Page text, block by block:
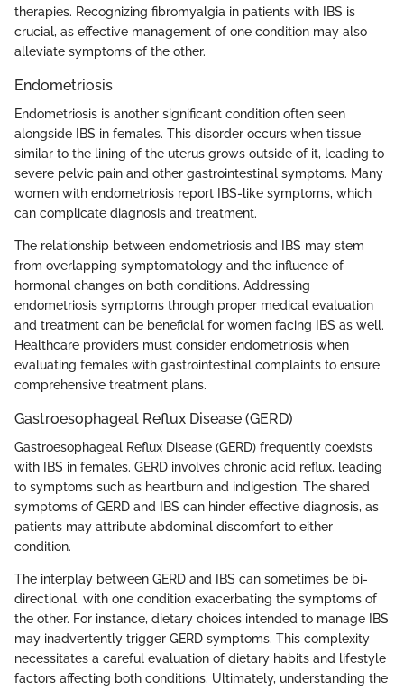
therapies. Recognizing fibromyalgia in patients with IBS is
crucial, as effective management of one condition may also
alleviate symptoms of the other.
Endometriosis
Endometriosis is another significant condition often seen
alongside IBS in females. This disorder occurs when tissue
similar to the lining of the uterus grows outside of it, leading to
severe pelvic pain and other gastrointestinal symptoms. Many
women with endometriosis report IBS-like symptoms, which
can complicate diagnosis and treatment.
The relationship between endometriosis and IBS may stem
from overlapping symptomatology and the influence of
hormonal changes on both conditions. Addressing
endometriosis symptoms through proper medical evaluation
and treatment can be beneficial for women facing IBS as well.
Healthcare providers must consider endometriosis when
evaluating females with gastrointestinal complaints to ensure
comprehensive treatment plans.
Gastroesophageal Reflux Disease (GERD)
Gastroesophageal Reflux Disease (GERD) frequently coexists
with IBS in females. GERD involves chronic acid reflux, leading
to symptoms such as heartburn and indigestion. The shared
symptoms of GERD and IBS can hinder effective diagnosis, as
patients may attribute abdominal discomfort to either
condition.
The interplay between GERD and IBS can sometimes be bi-
directional, with one condition exacerbating the symptoms of
the other. For instance, dietary choices intended to manage IBS
may inadvertently trigger GERD symptoms. This complexity
necessitates a careful evaluation of dietary habits and lifestyle
factors affecting both conditions. Ultimately, understanding the